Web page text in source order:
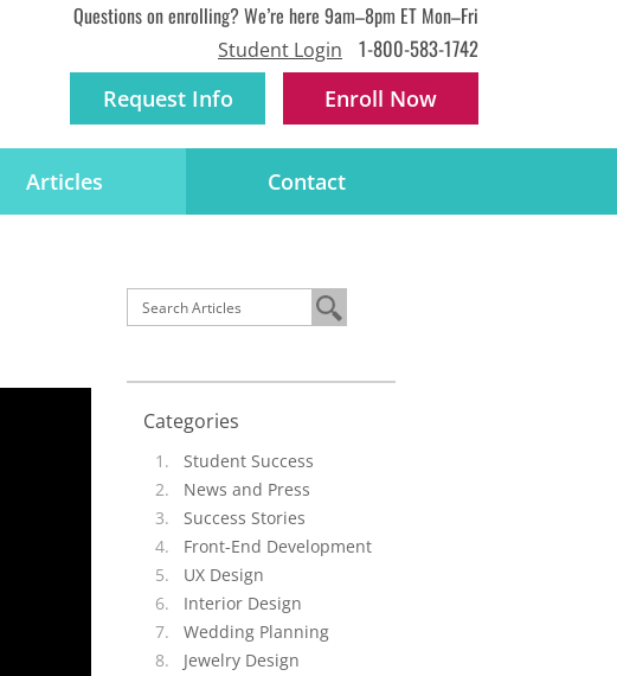
Questions on enrolling? We’re here 9am–8pm ET Mon–Fri
Student Login 1-800-583-1742
Request Info Enroll Now
Articles Contact
Categories
Student Success
News and Press
Success Stories
Front-End Development
UX Design
Interior Design
Wedding Planning
Jewelry Design